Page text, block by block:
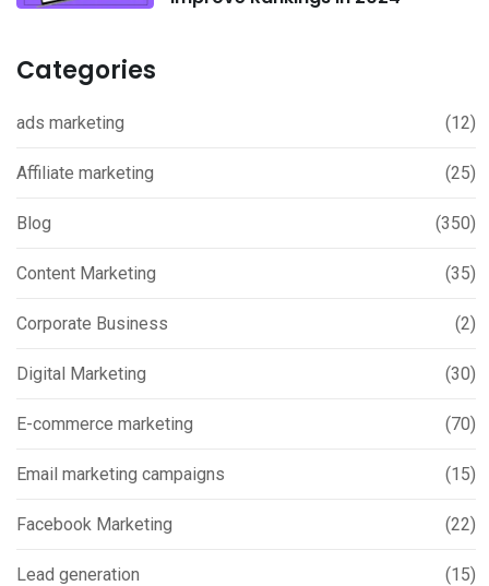
Categories
ads marketing (12)
Affiliate marketing (25)
Blog (350)
Content Marketing (35)
Corporate Business (2)
Digital Marketing (30)
E-commerce marketing (70)
Email marketing campaigns (15)
Facebook Marketing (22)
Lead generation (15)